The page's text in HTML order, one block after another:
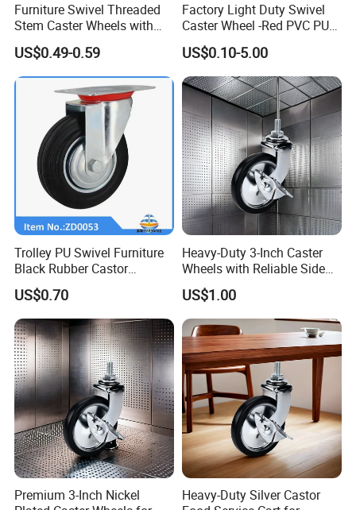
Furniture Swivel Threaded
Stem Caster Wheels with
Brake Factory Direct
Wholesale
US$0.49-0.59
Factory Light Duty Swivel
Caster Wheel -Red PVC PU
Wheel for Furniture Trolley
Cabinet
US$0.10-5.00
Trolley PU Swivel Furniture
Black Rubber Castor
Industrial Equipments Truck
Caster Wheel
US$0.70
Heavy-Duty 3-Inch Caster
Wheels with Reliable Side
Brake System
US$1.00
Premium 3-Inch Nickel
Heavy-Duty Silver Castor